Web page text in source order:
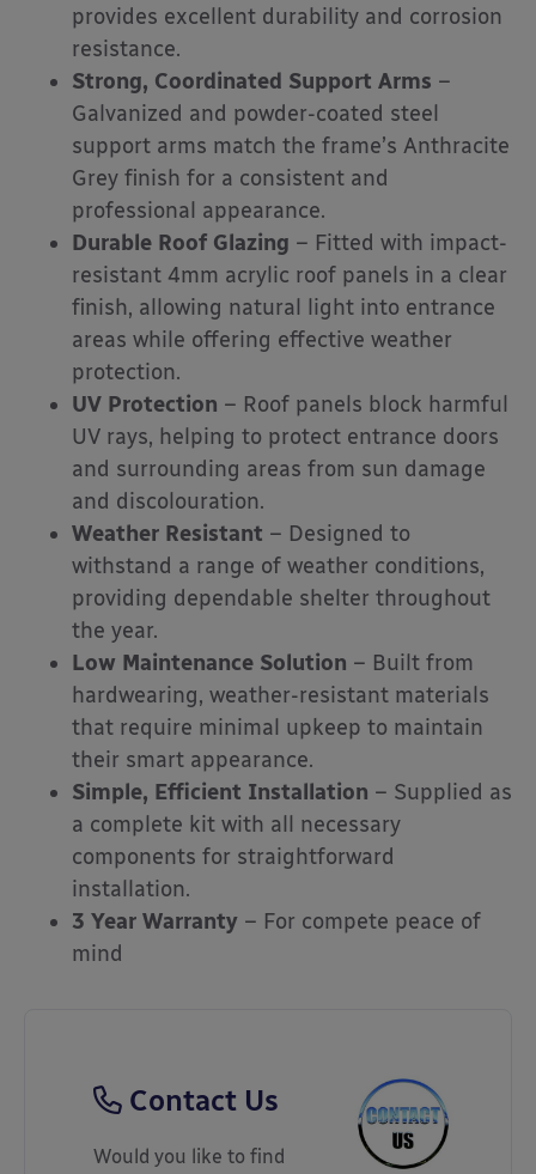
provides excellent durability and corrosion
resistance.
Strong, Coordinated Support Arms –
Galvanized and powder-coated steel
support arms match the frame’s Anthracite
Grey finish for a consistent and
professional appearance.
Durable Roof Glazing – Fitted with impact-
resistant 4mm acrylic roof panels in a clear
finish, allowing natural light into entrance
areas while offering effective weather
protection.
UV Protection – Roof panels block harmful
UV rays, helping to protect entrance doors
and surrounding areas from sun damage
and discolouration.
Weather Resistant – Designed to
withstand a range of weather conditions,
providing dependable shelter throughout
the year.
Low Maintenance Solution – Built from
hardwearing, weather-resistant materials
that require minimal upkeep to maintain
their smart appearance.
Simple, Efficient Installation – Supplied as
a complete kit with all necessary
components for straightforward
installation.
3 Year Warranty – For compete peace of
mind
Contact Us
Would you like to find